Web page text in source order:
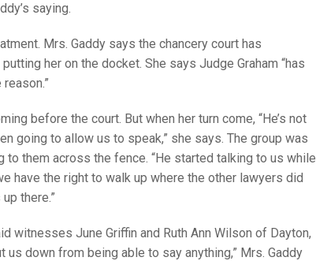
saying.
Mrs. Gaddy says the chancery court has
her on the docket. She says Judge Graham “has
before the court. But when her turn come, “He’s not
going to allow us to speak,” she says. The group was
to them across the fence. “He started talking to us while
have the right to walk up where the other lawyers did
there.”
witnesses June Griffin and Ruth Ann Wilson of Dayton,
us down from being able to say anything,” Mrs. Gaddy